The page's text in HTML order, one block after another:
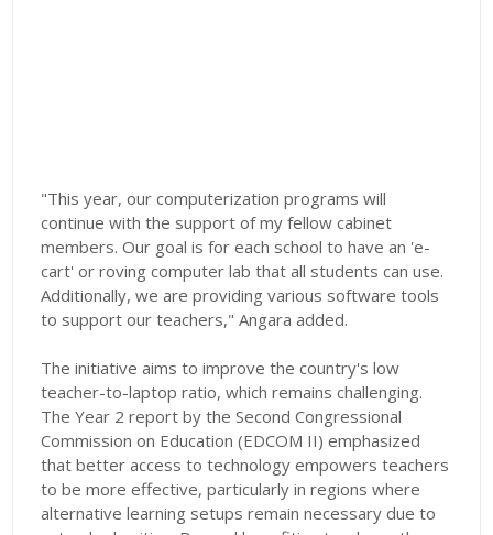
"This year, our computerization programs will
continue with the support of my fellow cabinet
members. Our goal is for each school to have an 'e-
cart' or roving computer lab that all students can use.
Additionally, we are providing various software tools
to support our teachers," Angara added.
The initiative aims to improve the country's low
teacher-to-laptop ratio, which remains challenging.
The Year 2 report by the Second Congressional
Commission on Education (EDCOM II) emphasized
that better access to technology empowers teachers
to be more effective, particularly in regions where
alternative learning setups remain necessary due to